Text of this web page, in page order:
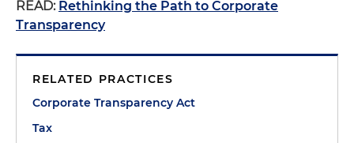
READ: Rethinking the Path to Corporate
Transparency
RELATED PRACTICES
Corporate Transparency Act
Tax